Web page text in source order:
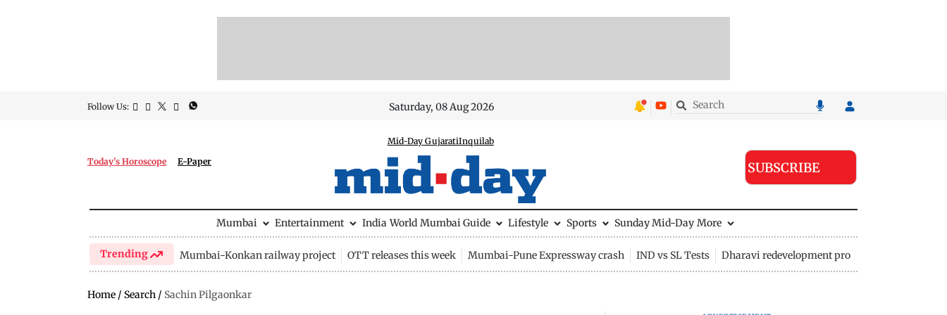
Follow Us: Saturday, 08 Aug 2026
Today's Horoscope E-Paper
Mid-Day GujaratiInquilab
SUBSCRIBE
Mumbai Entertainment India World Mumbai Guide Lifestyle Sports Sunday Mid-Day More
Trending Mumbai-Konkan railway project OTT releases this week Mumbai-Pune Expressway crash IND vs SL Tests Dharavi redevelopment project
Home / Search / Sachin Pilgaonkar